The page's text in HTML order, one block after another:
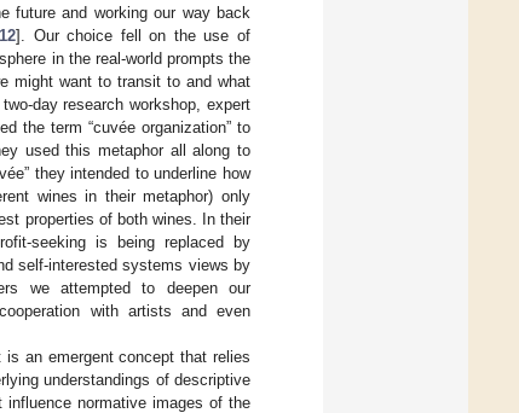
future and working our way back
12]. Our choice fell on the use of
in the real-world prompts the
might want to transit to and what
day research workshop, expert
the term “cuvée organization” to
used this metaphor all along to
they intended to underline how
wines in their metaphor) only
properties of both wines. In their
seeking is being replaced by
self-interested systems views by
we attempted to deepen our
with artists and even
an emergent concept that relies
understandings of descriptive
influence normative images of the